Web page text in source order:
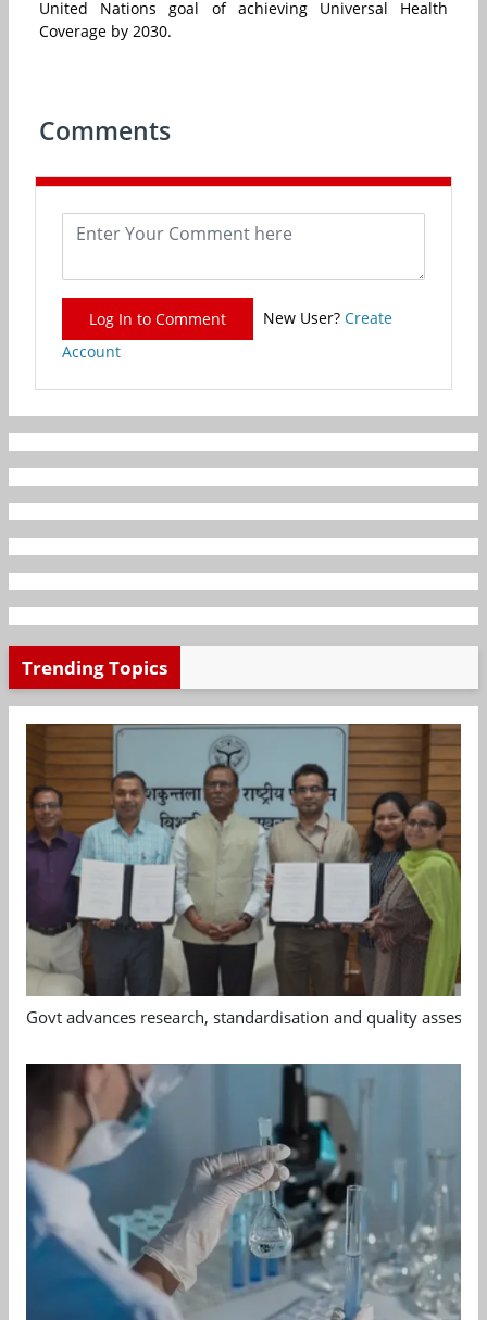
United Nations goal of achieving Universal Health
Coverage by 2030.
Comments
Log In to Comment New User? Create
Account
Trending Topics
Govt advances research, standardisation and quality